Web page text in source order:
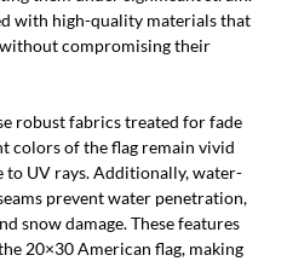
with high-quality materials that
compromising their
robust fabrics treated for fade
colors of the flag remain vivid
to UV rays. Additionally, water-
prevent water penetration,
snow damage. These features
20×30 American flag, making